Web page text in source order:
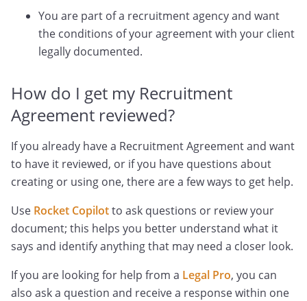
You are part of a recruitment agency and want
the conditions of your agreement with your client
legally documented.
How do I get my Recruitment
Agreement reviewed?
If you already have a Recruitment Agreement and want
to have it reviewed, or if you have questions about
creating or using one, there are a few ways to get help.
Use Rocket Copilotto ask questions or review your
document; this helps you better understand what it
says and identify anything that may need a closer look.
If you are looking for help from a Legal Pro, you can
also ask a question and receive a response within one